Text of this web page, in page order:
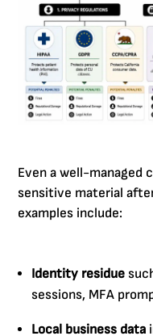
Even a well-managed
sensitive material
examples include:
Identity residue
sessions, MFA
Local business data